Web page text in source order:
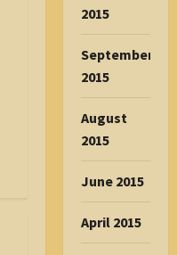
2015
September
2015
August
2015
June 2015
April 2015